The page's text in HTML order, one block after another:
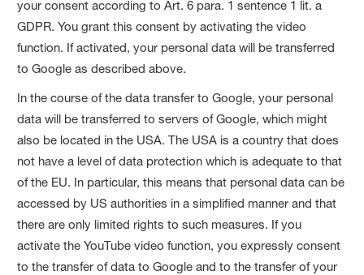
your consent according to Art. 6 para. 1 sentence 1 lit. a
GDPR. You grant this consent by activating the video
function. If activated, your personal data will be transferred
to Google as described above.
In the course of the data transfer to Google, your personal
data will be transferred to servers of Google, which might
also be located in the USA. The USA is a country that does
not have a level of data protection which is adequate to that
of the EU. In particular, this means that personal data can be
accessed by US authorities in a simplified manner and that
there are only limited rights to such measures. If you
activate the YouTube video function, you expressly consent
to the transfer of data to Google and to the transfer of your